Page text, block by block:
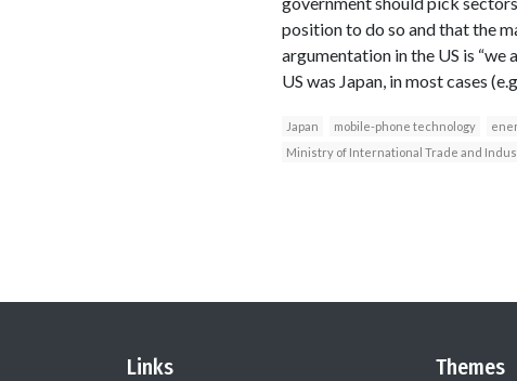
position to do so and that the
argumentation in the US is
US was Japan, in most cases
Japan mobile-phone technology
Ministry of International Trade and
Links Themes